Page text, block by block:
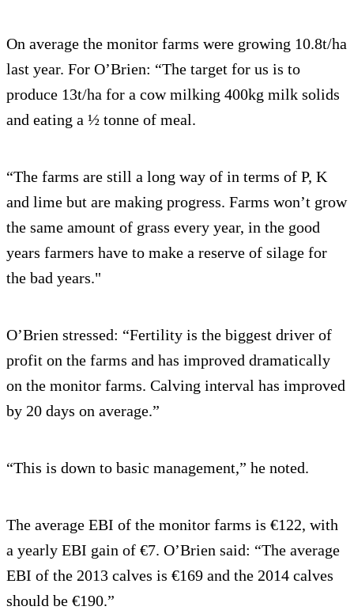
On average the monitor farms were growing 10.8t/ha
last year. For O’Brien: “The target for us is to
produce 13t/ha for a cow milking 400kg milk solids
and eating a ½ tonne of meal.
“The farms are still a long way of in terms of P, K
and lime but are making progress. Farms won’t grow
the same amount of grass every year, in the good
years farmers have to make a reserve of silage for
the bad years."
O’Brien stressed: “Fertility is the biggest driver of
profit on the farms and has improved dramatically
on the monitor farms. Calving interval has improved
by 20 days on average.”
“This is down to basic management,” he noted.
The average EBI of the monitor farms is €122, with
a yearly EBI gain of €7. O’Brien said: “The average
EBI of the 2013 calves is €169 and the 2014 calves
should be €190.”